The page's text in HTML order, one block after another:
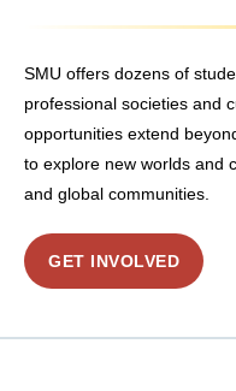
SMU offers dozens of
professional societies and
opportunities extend
to explore new worlds and
and global communities.
GET INVOLVED